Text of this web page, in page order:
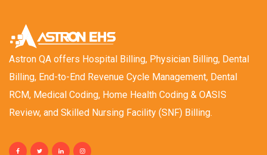
Astron QA offers Hospital Billing, Physician Billing, Dental
Billing, End-to-End Revenue Cycle Management, Dental
RCM, Medical Coding, Home Health Coding & OASIS
Review, and Skilled Nursing Facility (SNF) Billing.